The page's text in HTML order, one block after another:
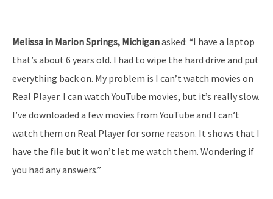
Melissa in Marion Springs, Michiganasked: “I have a laptop
that’s about 6 years old. I had to wipe the hard drive and put
everything back on. My problem is I can’t watch movies on
Real Player. I can watch YouTube movies, but it’s really slow.
I’ve downloaded a few movies from YouTube and I can’t
watch them on Real Player for some reason. It shows that I
have the file but it won’t let me watch them. Wondering if
you had any answers.”